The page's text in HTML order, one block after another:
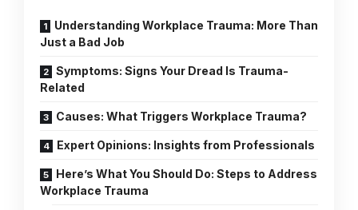
Understanding Workplace Trauma: More Than
Just a Bad Job
Symptoms: Signs Your Dread Is Trauma-
Related
Causes: What Triggers Workplace Trauma?
Expert Opinions: Insights from Professionals
Here’s What You Should Do: Steps to Address
Workplace Trauma